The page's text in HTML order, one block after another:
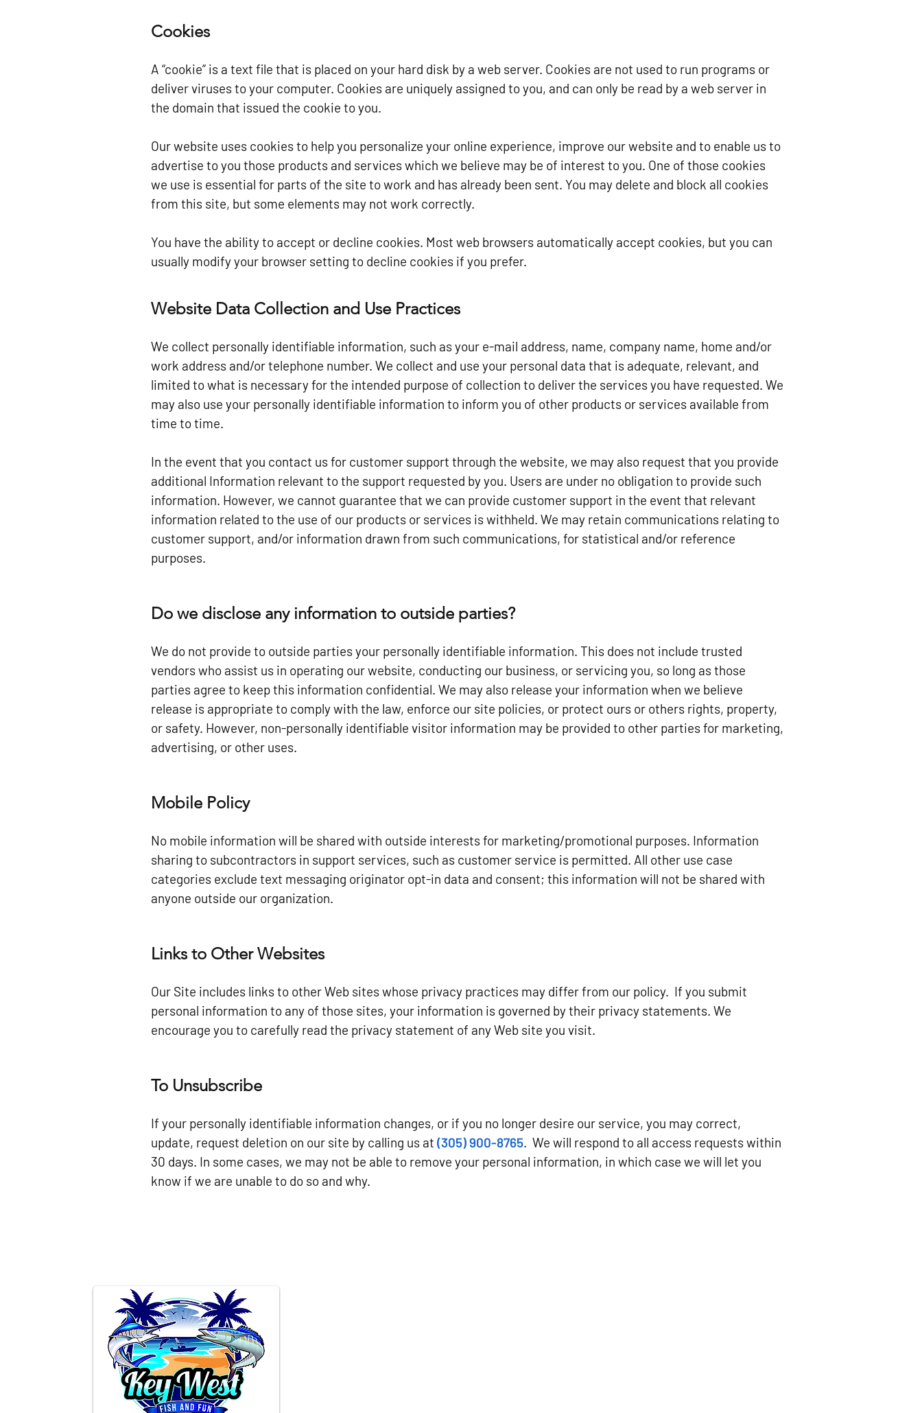
Cookies
A “cookie” is a text file that is placed on your hard disk by a web server. Cookies are not used to run programs or
deliver viruses to your computer. Cookies are uniquely assigned to you, and can only be read by a web server in
the domain that issued the cookie to you.
Our website uses cookies to help you personalize your online experience, improve our website and to enable us to
advertise to you those products and services which we believe may be of interest to you. One of those cookies
we use is essential for parts of the site to work and has already been sent. You may delete and block all cookies
from this site, but some elements may not work correctly.
You have the ability to accept or decline cookies. Most web browsers automatically accept cookies, but you can
usually modify your browser setting to decline cookies if you prefer.
Website Data Collection and Use Practices
We collect personally identifiable information, such as your e-mail address, name, company name, home and/or
work address and/or telephone number. We collect and use your personal data that is adequate, relevant, and
limited to what is necessary for the intended purpose of collection to deliver the services you have requested. We
may also use your personally identifiable information to inform you of other products or services available from
time to time.
In the event that you contact us for customer support through the website, we may also request that you provide
additional Information relevant to the support requested by you. Users are under no obligation to provide such
information. However, we cannot guarantee that we can provide customer support in the event that relevant
information related to the use of our products or services is withheld. We may retain communications relating to
customer support, and/or information drawn from such communications, for statistical and/or reference
purposes.
Do we disclose any information to outside parties?
We do not provide to outside parties your personally identifiable information. This does not include trusted
vendors who assist us in operating our website, conducting our business, or servicing you, so long as those
parties agree to keep this information confidential. We may also release your information when we believe
release is appropriate to comply with the law, enforce our site policies, or protect ours or others rights, property,
or safety. However, non-personally identifiable visitor information may be provided to other parties for marketing,
advertising, or other uses.
Mobile Policy
No mobile information will be shared with outside interests for marketing/promotional purposes. Information
sharing to subcontractors in support services, such as customer service is permitted. All other use case
categories exclude text messaging originator opt-in data and consent; this information will not be shared with
anyone outside our organization.
Links to Other Websites
Our Site includes links to other Web sites whose privacy practices may differ from our policy. If you submit
personal information to any of those sites, your information is governed by their privacy statements. We
encourage you to carefully read the privacy statement of any Web site you visit.
To Unsubscribe
If your personally identifiable information changes, or if you no longer desire our service, you may correct,
update, request deletion on our site by calling us at (305) 900-8765. We will respond to all access requests within
30 days. In some cases, we may not be able to remove your personal information, in which case we will let you
know if we are unable to do so and why.